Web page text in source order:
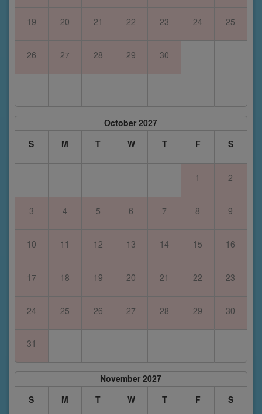
19 20 21 22 23 24 25
26 27 28 29 30
October 2027
S
M T W T F S
1 2
3 4 5 6 7 8 9
10 11 12 13 14 15 16
17 18 19 20 21 22 23
24 25 26 27 28 29 30
31
November 2027
S
M T W T F S